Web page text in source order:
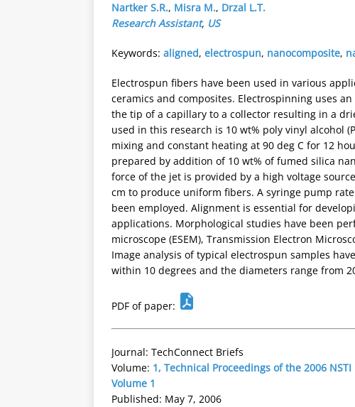
Nartker S.R., Misra M., Drzal L.T.
Research Assistant, US
Keywords: aligned, electrospun, nanocomposite,
Electrospun fibers have been used in various
ceramics and composites. Electrospinning uses
the tip of a capillary to a collector resulting in a
used in this research is 10 wt% poly vinyl alcohol
mixing and constant heating at 90 deg C for 12
prepared by addition of 10 wt% of fumed silica
force of the jet is provided by a high voltage
cm to produce uniform fibers. A syringe pump
been employed. Alignment is essential for
applications. Morphological studies have been
microscope (ESEM), Transmission Electron
Image analysis of typical electrospun samples
within 10 degrees and the diameters range from
PDF of paper:
Journal: TechConnect Briefs
Volume: 1, Technical Proceedings of the 2006
Volume 1
Published: May 7, 2006